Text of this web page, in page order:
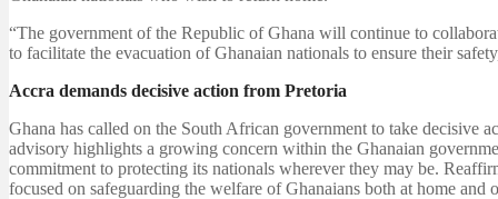
“The government of the Republic of Ghana will continue to
to facilitate the evacuation of Ghanaian nationals to ensure their
Accra demands decisive action from Pretoria
Ghana has called on the South African government to take decisive
advisory highlights a growing concern within the Ghanaian
commitment to protecting its nationals wherever they may be.
focused on safeguarding the welfare of Ghanaians both at home and